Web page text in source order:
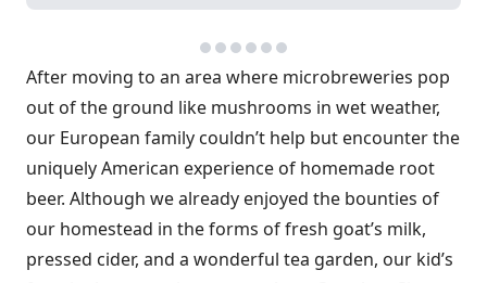
After moving to an area where microbreweries pop
out of the ground like mushrooms in wet weather,
our European family couldn’t help but encounter the
uniquely American experience of homemade root
beer. Although we already enjoyed the bounties of
our homestead in the forms of fresh goat’s milk,
pressed cider, and a wonderful tea garden, our kid’s